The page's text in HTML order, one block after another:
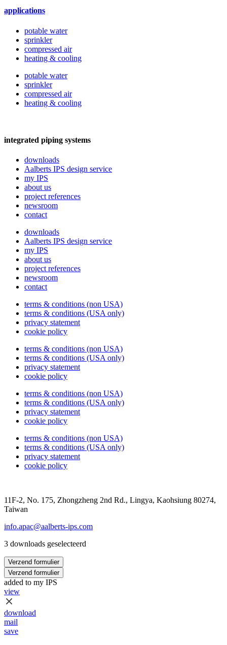
applications
potable water
sprinkler
compressed air
heating & cooling
potable water
sprinkler
compressed air
heating & cooling
integrated piping systems
downloads
Aalberts IPS design service
my IPS
about us
project references
newsroom
contact
downloads
Aalberts IPS design service
my IPS
about us
project references
newsroom
contact
terms & conditions (non USA)
terms & conditions (USA only)
privacy statement
cookie policy
terms & conditions (non USA)
terms & conditions (USA only)
privacy statement
cookie policy
terms & conditions (non USA)
terms & conditions (USA only)
privacy statement
cookie policy
terms & conditions (non USA)
terms & conditions (USA only)
privacy statement
cookie policy
11F-2, No. 175, Zhongzheng 2nd Rd., Lingya, Kaohsiung 80274,
Taiwan
info.apac@aalberts-ips.com
3 downloads geselecteerd
Verzend formulier
Verzend formulier
added to my IPS
view
download
mail
save